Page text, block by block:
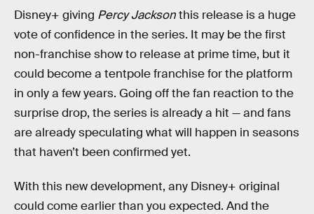
Disney+ giving Percy Jacksonthis release is a huge
vote of confidence in the series. It may be the first
non-franchise show to release at prime time, but it
could become a tentpole franchise for the platform
in only a few years. Going off the fan reaction to the
surprise drop, the series is already a hit — and fans
are already speculating what will happen in seasons
that haven’t been confirmed yet.
With this new development, any Disney+ original
could come earlier than you expected. And the